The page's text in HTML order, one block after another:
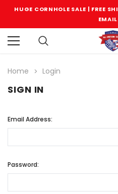
HUGE CORNHOLE SALE | FREE
Home Login
SIGN IN
Email Address:
Password: